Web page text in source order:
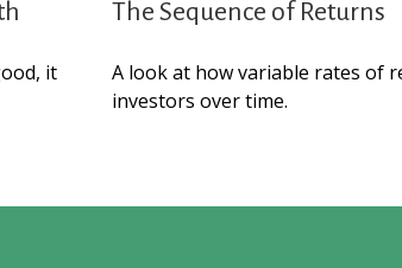
it
The Sequence of Returns
A look at how variable rates of
investors over time.